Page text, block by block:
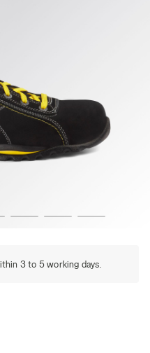
3 to 5 working days.